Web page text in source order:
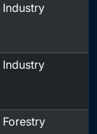
Industry
Industry
Forestry